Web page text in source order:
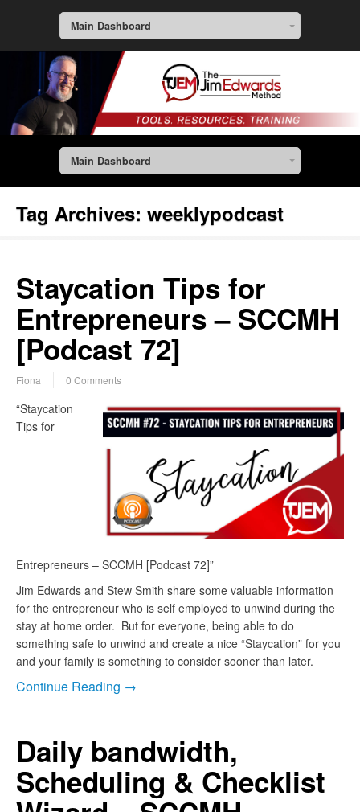
Main Dashboard
Main Dashboard
Tag Archives: weeklypodcast
Staycation Tips for
Entrepreneurs – SCCMH
[Podcast 72]
Fiona 0 Comments
“Staycation
Tips for
Entrepreneurs – SCCMH [Podcast 72]”
Jim Edwards and Stew Smith share some valuable information
for the entrepreneur who is self employed to unwind during the
stay at home order. But for everyone, being able to do
something safe to unwind and create a nice “Staycation” for you
and your family is something to consider sooner than later.
Continue Reading →
Daily bandwidth,
Scheduling & Checklist